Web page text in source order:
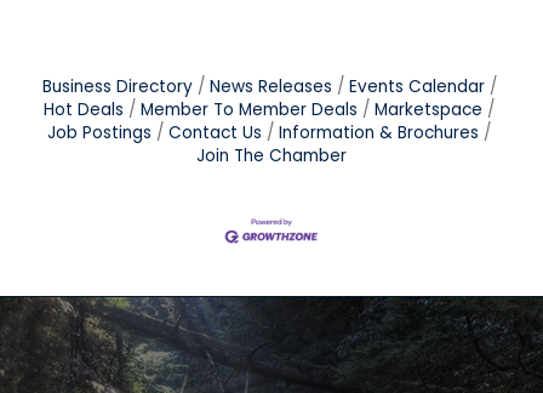
Business Directory News Releases
Events Calendar
Hot Deals
Member To Member Deals
Marketspace
Job Postings
Contact Us
Information & Brochures
Join The Chamber